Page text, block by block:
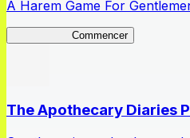
A Harem Game For
Commencer
The Apothecary Diaries